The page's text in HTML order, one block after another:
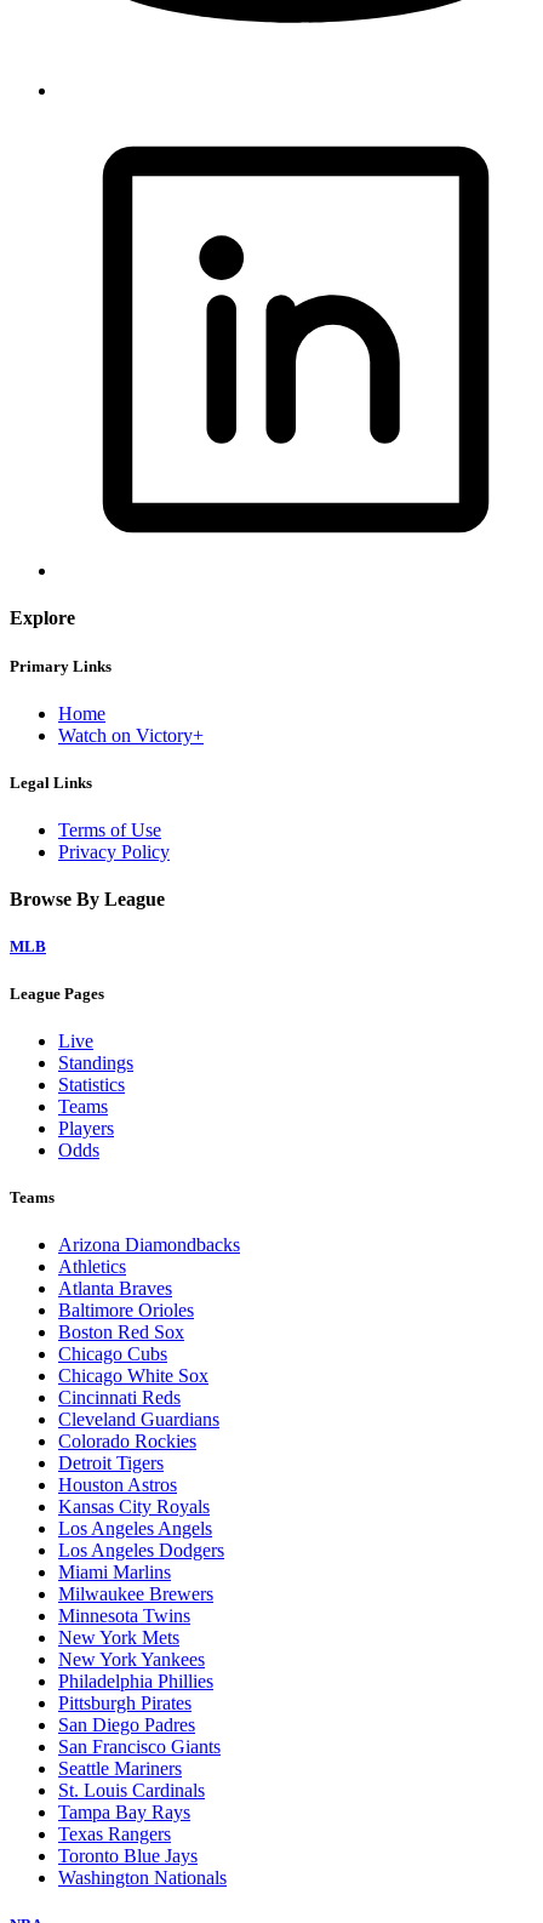
Explore
Primary Links
Home
Watch on Victory+
Legal Links
Terms of Use
Privacy Policy
Browse By League
MLB
League Pages
Live
Standings
Statistics
Teams
Players
Odds
Teams
Arizona Diamondbacks
Athletics
Atlanta Braves
Baltimore Orioles
Boston Red Sox
Chicago Cubs
Chicago White Sox
Cincinnati Reds
Cleveland Guardians
Colorado Rockies
Detroit Tigers
Houston Astros
Kansas City Royals
Los Angeles Angels
Los Angeles Dodgers
Miami Marlins
Milwaukee Brewers
Minnesota Twins
New York Mets
New York Yankees
Philadelphia Phillies
Pittsburgh Pirates
San Diego Padres
San Francisco Giants
Seattle Mariners
St. Louis Cardinals
Tampa Bay Rays
Texas Rangers
Toronto Blue Jays
Washington Nationals